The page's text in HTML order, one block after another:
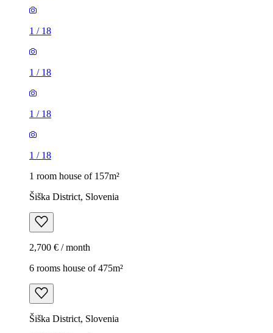
1 / 18
1 / 18
1 / 18
1 / 18
1 room house of 157m²
Šiška District, Slovenia
2,700 € / month
6 rooms house of 475m²
Šiška District, Slovenia